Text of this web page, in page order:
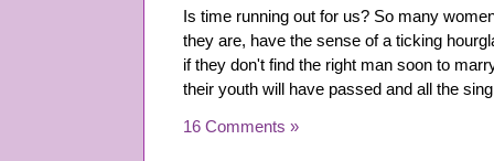
Is time running out for us? So many
they are, have the sense of a ticking
if they don't find the right man soon to
their youth will have passed and all the
16 Comments »